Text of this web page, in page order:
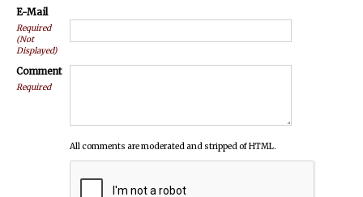
E-Mail
Required
(Not
Displayed)
Comment
Required
All comments are moderated and stripped of HTML.